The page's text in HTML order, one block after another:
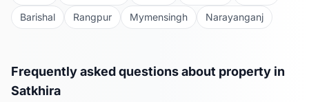
Barishal
Rangpur Mymensingh Narayanganj
Frequently asked questions about property in
Satkhira